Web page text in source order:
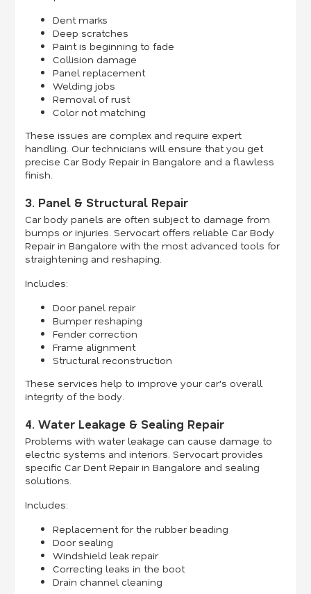
Dent marks
Deep scratches
Paint is beginning to fade
Collision damage
Panel replacement
Welding jobs
Removal of rust
Color not matching
These issues are complex and require expert
handling. Our technicians will ensure that you get
precise Car Body Repair in Bangalore and a flawless
finish.
3. Panel & Structural Repair
Car body panels are often subject to damage from
bumps or injuries. Servocart offers reliable Car Body
Repair in Bangalore with the most advanced tools for
straightening and reshaping.
Includes:
Door panel repair
Bumper reshaping
Fender correction
Frame alignment
Structural reconstruction
These services help to improve your car's overall
integrity of the body.
4. Water Leakage & Sealing Repair
Problems with water leakage can cause damage to
electric systems and interiors. Servocart provides
specific Car Dent Repair in Bangalore and sealing
solutions.
Includes:
Replacement for the rubber beading
Door sealing
Windshield leak repair
Correcting leaks in the boot
Drain channel cleaning